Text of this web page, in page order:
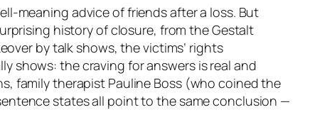
meaning advice of friends after a loss. But
history of closure, from the Gestalt
by talk shows, the victims’ rights
shows: the craving for answers is real and
family therapist Pauline Boss (who coined the
states all point to the same conclusion —